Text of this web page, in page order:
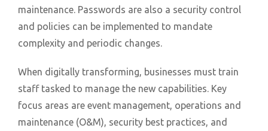
maintenance. Passwords are also a security control
and policies can be implemented to mandate
complexity and periodic changes.
When digitally transforming, businesses must train
staff tasked to manage the new capabilities. Key
focus areas are event management, operations and
maintenance (O&M), security best practices, and